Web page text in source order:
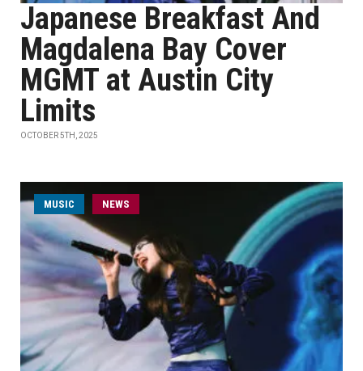
Japanese Breakfast And
Magdalena Bay Cover
MGMT at Austin City
Limits
OCTOBER 5TH, 2025
MUSIC NEWS